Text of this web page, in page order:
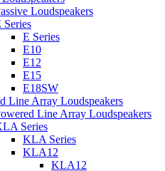
Loudspeakers
Series
E Series
E10
E12
E15
E18SW
Line Array Loudspeakers
Line Array Loudspeakers
Series
KLA Series
KLA12
KLA12